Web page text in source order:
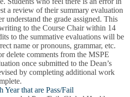
a review of their summary evaluation
understand the grade assigned. This
to the Course Chair within 14
to the summative evaluations will be
name or pronouns, grammar, etc.
delete comments from the MSPE
once submitted to the Dean’s
by completing additional work
that are Pass/Fail